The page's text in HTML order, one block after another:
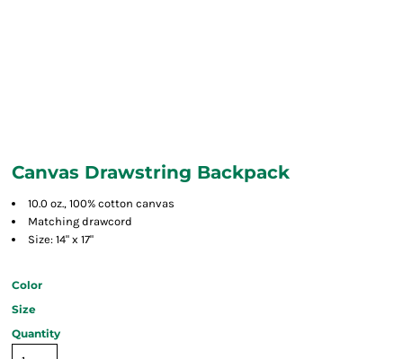
Canvas Drawstring Backpack
10.0 oz., 100% cotton canvas
Matching drawcord
Size: 14" x 17"
Color
Size
Quantity